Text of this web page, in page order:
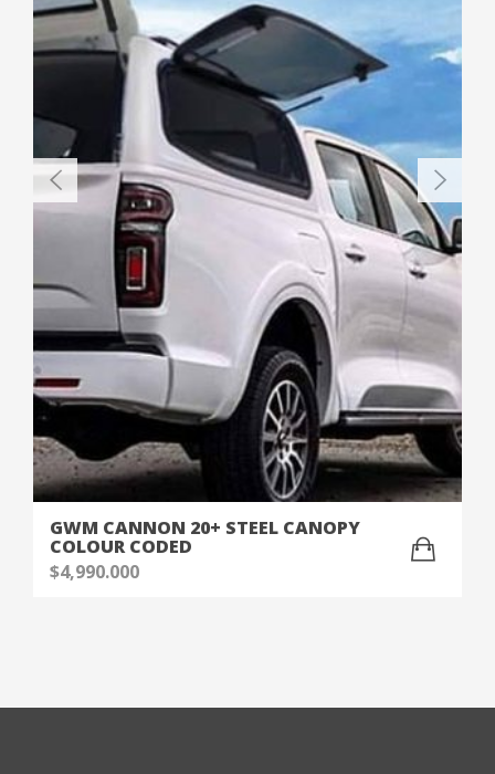
GWM CANNON 20+ STEEL CANOPY
COLOUR CODED
$4,990.000